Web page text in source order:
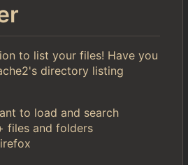
to list your files! Have you
directory listing
to load and search
files and folders